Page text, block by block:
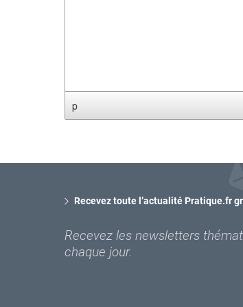
p
Recevez toute l’actualité Pratique.fr
Recevez les newsletters
chaque jour.